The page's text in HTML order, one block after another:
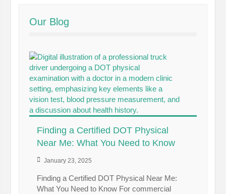
Our Blog
Finding a Certified DOT Physical
Near Me: What You Need to Know
January 23, 2025
Finding a Certified DOT Physical Near Me:
What You Need to Know For commercial